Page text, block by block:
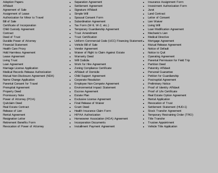
Adoption Papers
Affidavit
Agreement of Sale
Assignment of Lease
Authorization for Minor to Travel
Bill of Sale
Certificate of Incorporation
Child Custody Agreement
Contract
Deed of Trust
Durable Power of Attorney
Financial Statement
Health Care Proxy
Hold Harmless Agreement
Lease Agreement
Living Trust
Loan Agreement
Marriage License Application
Medical Records Release Authorization
Mutual Non-Disclosure Agreement (NDA)
Name Change Application
Parental Consent for Travel
Prenuptial Agreement
Property Deed
Promissory Note
Power of Attorney(POA)
Quitclaim Deed
Real Estate Contract
Release of Lien
Rental Agreement
Resignation Letter
Retirement Benefits Form
Revocation of Power of Attorney
Separation Agreement
Settlement Agreement
Signature Affidavit
Simple Will
Spousal Consent Form
Subordination Agreement
Tax Form (W-9, W-2, etc.)
Temporary Guardianship Agreement
Trust Amendment
Trust Certification
Uniform Commercial Code (UCC) Financing Statement
Vehicle Bill of Sale
Vendor Agreement
Waiver of Right to Claim Against Estate
Warranty Deed
Will Codicila
Work for Hire Agreement
Zoning Compliance Certificate
Affidavit of Domicile
Child Support Agreement
Corporate Resolution
Employee Non-Compete Agreement
Environmental Impact Statement
Escrow Agreement
Estate Plan
Exclusive License Agreement
Final Release of Waiver
Grant Deed
Health Insurance Claim Form
HIPAA Authorization
Homeowner Association (HOA) Agreement
Incorporation Documents
Installment Payment Agreement
Insurance Assignment Form
Investment Authorization Form
Jurat
Land Contract
Letter of Consent
Lien Waiver
Living Will
Loan Modification Agreement
Mechanic's Lien
Medical Directive
Mortgage Agreement
Mutual Release Agreement
Notice of Default
Notice to Quit
Operating Agreement
Parental Permission for Field Trip
Partition Deed
Paternity Affidavit
Personal Guarantee
Petition for Guardianship
Postnuptial Agreement
Preliminary Notice
Proof of Identity Affidavit
Proof of Life Certificate
Real Estate Option Agreement
Rental Application
Revocation of Trust
Settlement Statement (HUD-1)
Stock Transfer Agreement
Temporary Restraining Order (TRO)
Title Transfer
Trustee Appointment
Vehicle Title Application